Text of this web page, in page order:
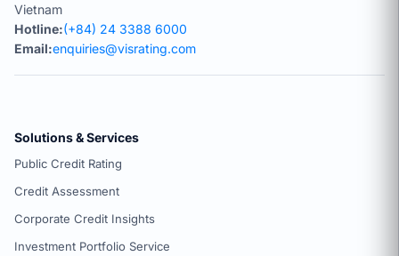
Vietnam
Hotline:(+84) 24 3388 6000
Email:enquiries@visrating.com
Solutions & Services
Public Credit Rating
Credit Assessment
Corporate Credit Insights
Investment Portfolio Service